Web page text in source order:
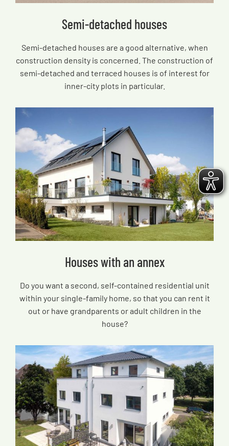
Semi-detached houses
Semi-detached houses are a good alternative, when
construction density is concerned. The construction of
semi-detached and terraced houses is of interest for
inner-city plots in particular.
Houses with an annex
Do you want a second, self-contained residential unit
within your single-family home, so that you can rent it
out or have grandparents or adult children in the
house?